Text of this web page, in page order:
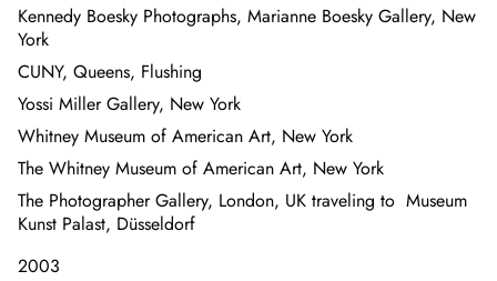
Kennedy Boesky Photographs, Marianne Boesky Gallery, New
York
CUNY, Queens, Flushing
Yossi Miller Gallery, New York
Whitney Museum of American Art, New York
The Whitney Museum of American Art, New York
The Photographer Gallery, London, UK traveling to Museum
Kunst Palast, Düsseldorf
2003